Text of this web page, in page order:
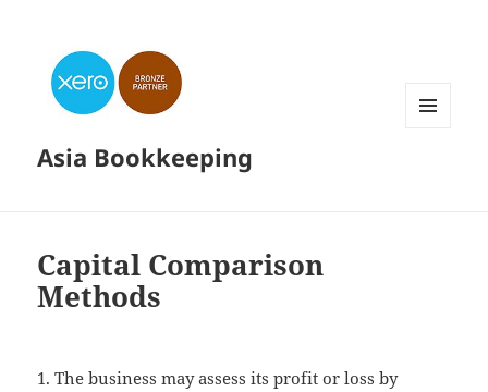
Asia Bookkeeping
Capital Comparison
Methods
1. The business may assess its profit or loss by